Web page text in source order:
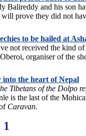
Balireddy and his son
prove they did not
to be hailed at
not received the kind
organiser of the
into the heart of Nepal
Tibetans of the Dolpo
is the last of the
Caravan.